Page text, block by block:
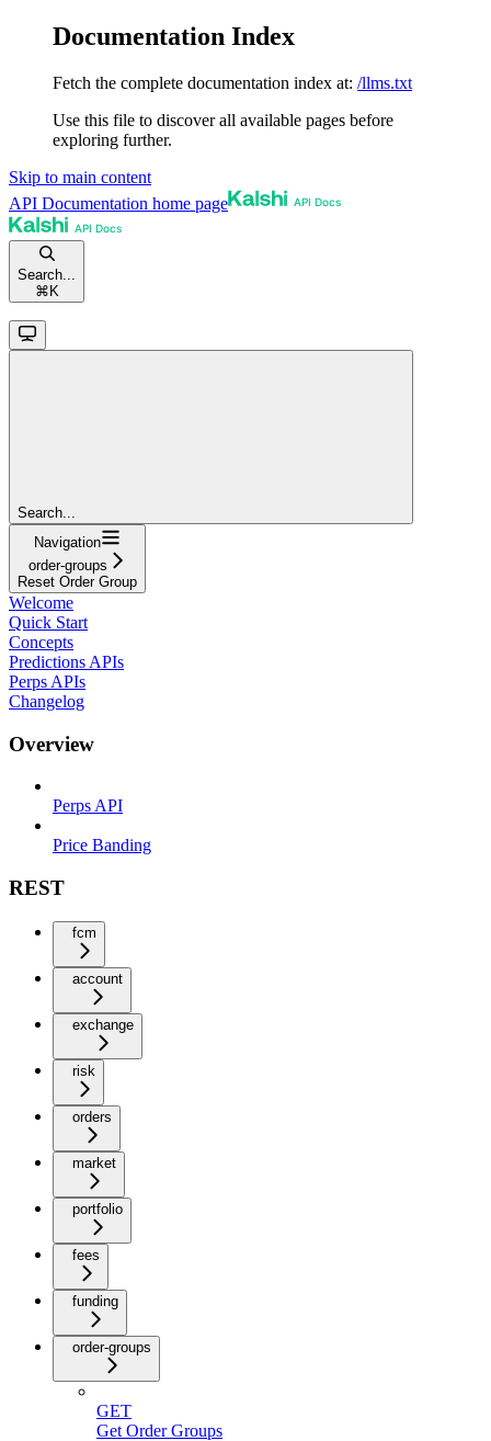
Documentation Index
Fetch the complete documentation index at: /llms.txt
Use this file to discover all available pages before
exploring further.
Skip to main content
API Documentation home page
Search...
⌘ K
Search...
Navigation
order-groups
Reset Order Group
Welcome
Quick Start
Concepts
Predictions APIs
Perps APIs
Changelog
Overview
Perps API
Price Banding
REST
fcm
account
exchange
risk
orders
market
portfolio
fees
funding
order-groups
GET
Get Order Groups